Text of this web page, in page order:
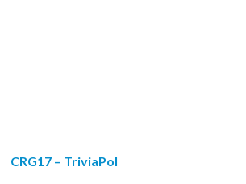
CRG17 – TriviaPol